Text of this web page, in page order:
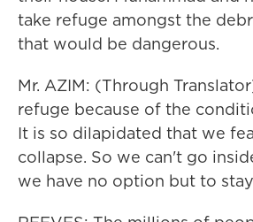
take refuge amongst the
that would be dangerous.
Mr. AZIM: (Through
refuge because of the
It is so dilapidated that we
collapse. So we can't go
we have no option but to